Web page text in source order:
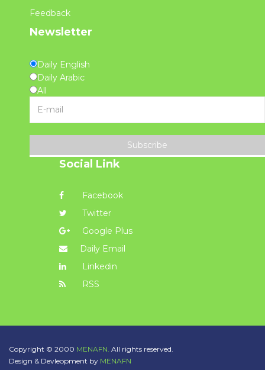
Feedback
Newsletter
Daily English
Daily Arabic
All
Subscribe
Social Link
Facebook
Twitter
Google Plus
Daily Email
Linkedin
RSS
Copyright © 2000 MENAFN. All rights reserved.
Design & Devleopment by MENAFN